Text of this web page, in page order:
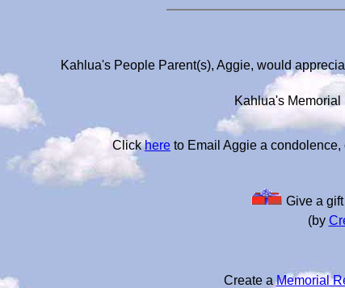
Kahlua's People Parent(s), Aggie, would
Kahlua's Memorial
Clickhere to Email Aggie a
Give a
(by
Create aMemorial